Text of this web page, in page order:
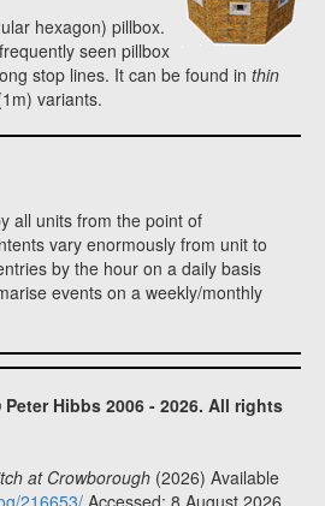
hexagon) pillbox.
seen pillbox
stop lines. It can be found in thin
variants.
all units from the point of
vary enormously from unit to
by the hour on a daily basis
events on a weekly/monthly
Hibbs 2006 - 2026. All rights
at Crowborough (2026) Available